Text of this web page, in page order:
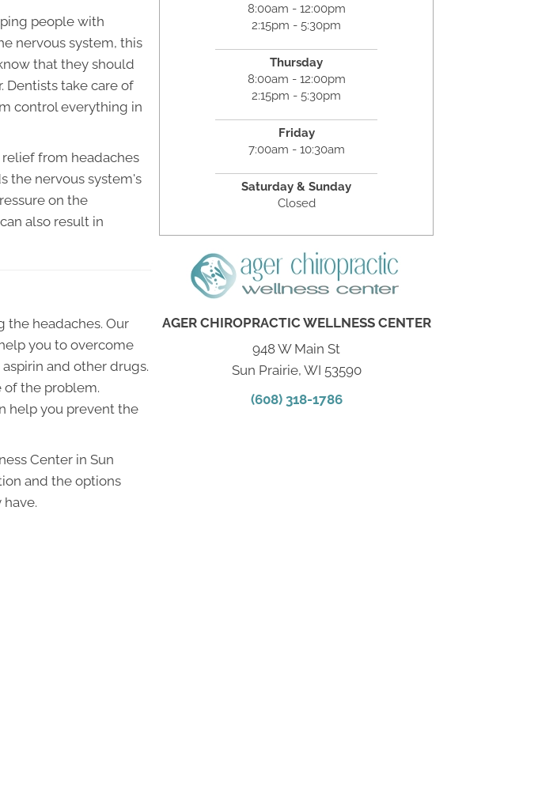
people with
nervous system, this
that they should
Dentists take care of
control everything in
from headaches
the nervous system's
on the
also result in
the headaches. Our
you to overcome
and other drugs.
of the problem.
help you prevent the
Center in Sun
and the options
8:00am - 12:00pm
2:15pm - 5:30pm
Thursday
8:00am - 12:00pm
2:15pm - 5:30pm
Friday
7:00am - 10:30am
Saturday & Sunday
Closed
AGER CHIROPRACTIC WELLNESS CENTER
948 W Main St
Sun Prairie, WI 53590
(608) 318-1786